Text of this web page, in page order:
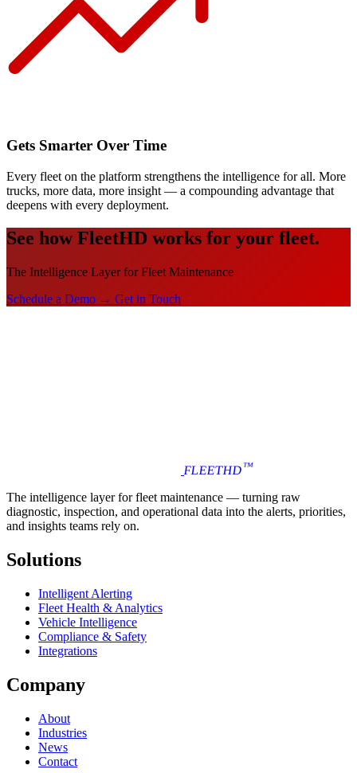
Gets Smarter Over Time
Every fleet on the platform strengthens the intelligence for all. More
trucks, more data, more insight — a compounding advantage that
deepens with every deployment.
See how FleetHD works for your fleet.
The Intelligence Layer for Fleet Maintenance
Schedule a Demo → Get in Touch
FLEETHD™
The intelligence layer for fleet maintenance — turning raw
diagnostic, inspection, and operational data into the alerts, priorities,
and insights teams rely on.
Solutions
Intelligent Alerting
Fleet Health & Analytics
Vehicle Intelligence
Compliance & Safety
Integrations
Company
About
Industries
News
Contact